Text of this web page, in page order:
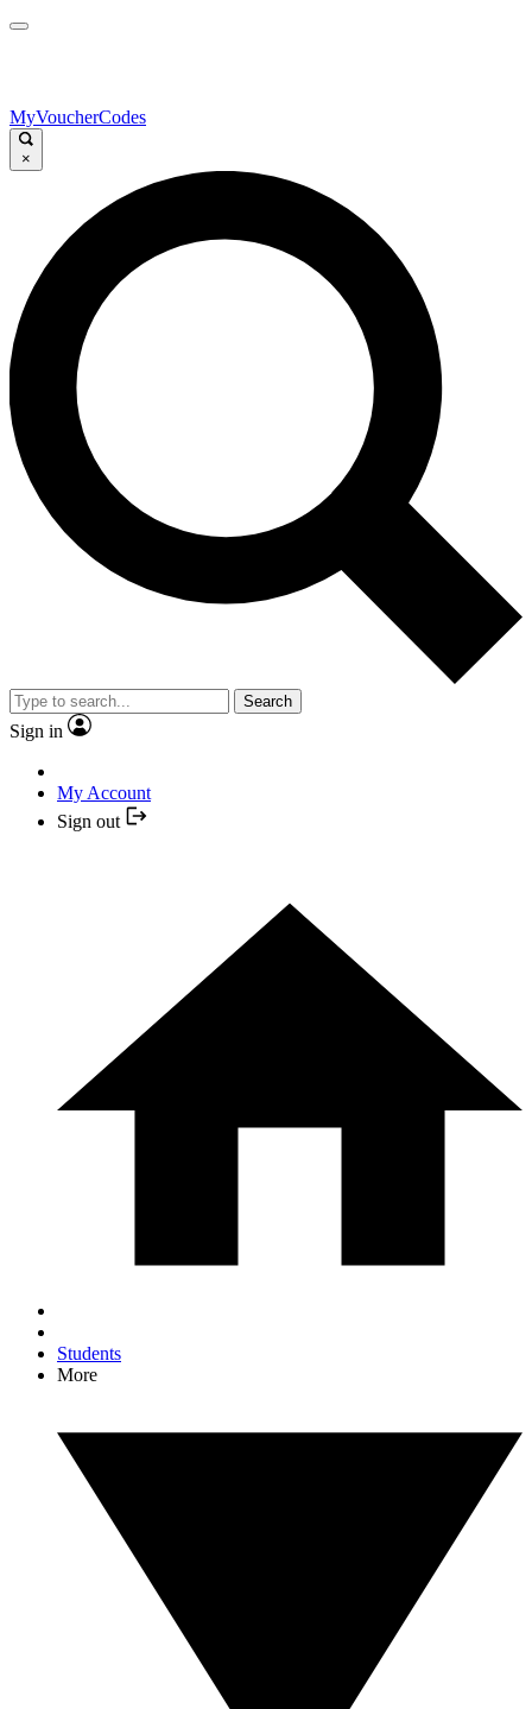
MyVoucherCodes
×
Search
Sign in
My Account
Sign out
Students
More